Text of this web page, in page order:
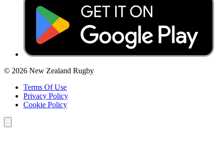
© 2026 New Zealand Rugby
Terms Of Use
Privacy Policy
Cookie Policy